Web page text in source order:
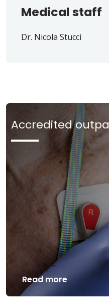
Medical staff
Dr. Nicola Stucci
Accredited
Read more